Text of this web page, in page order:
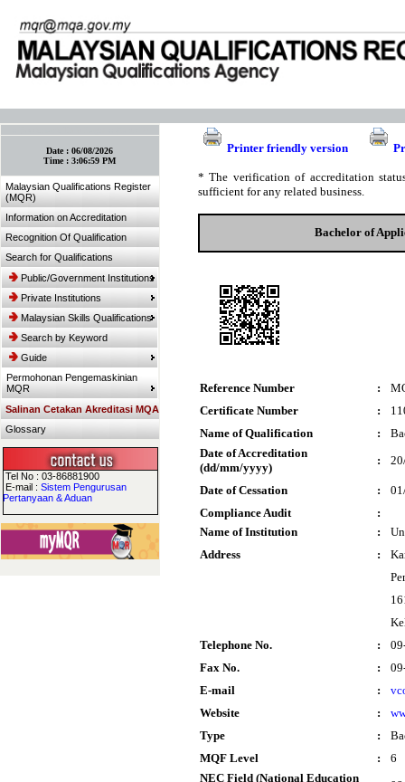
Date :06/08/2026
Time :3:06:59 PM
Malaysian Qualifications Register
(MQR)
Information on Accreditation
Recognition Of Qualification
Search for Qualifications
Public/Government Institutions
Private Institutions
Malaysian Skills Qualifications
Search by Keyword
Guide
Permohonan Pengemaskinian
MQR
Salinan Cetakan Akreditasi MQA
Glossary
Tel No : 03-86881900
E-mail :Sistem Pengurusan
Pertanyaan & Aduan
Printer friendly version
* The verification of accreditation
sufficient for any related business.
Bachelor of
Reference Number :
Certificate Number
:
Name of Qualification
:
Date of Accreditation
(dd/mm/yyyy)
:
Date of Cessation :
Compliance Audit
:
Name of Institution
:
Address
:
Telephone No.
:
Fax No.
:
E-mail
:
Website
:
Type
:
MQF Level
:
6
NEC Field (National Education